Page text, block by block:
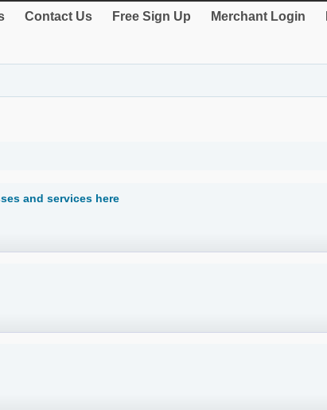
Contact Us Free Sign Up Merchant Login
and services here